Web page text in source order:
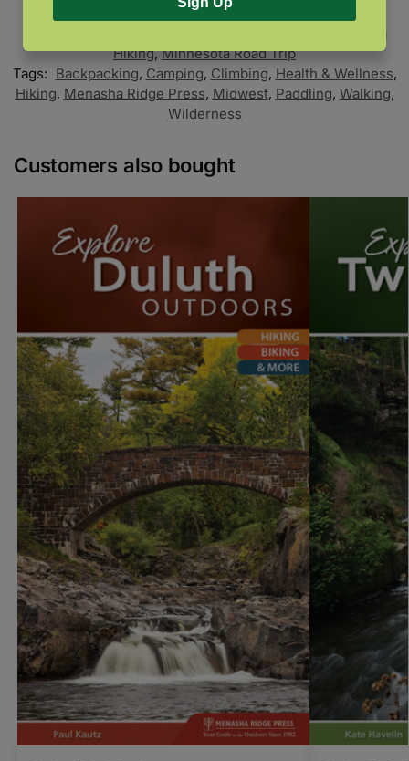
9781634041560
Hiking,Minnesota Road Trip
Tags: Backpacking, Camping, Climbing, Health & Wellness,
Hiking, Menasha Ridge Press, Midwest, Paddling, Walking,
Wilderness
Customers also bought